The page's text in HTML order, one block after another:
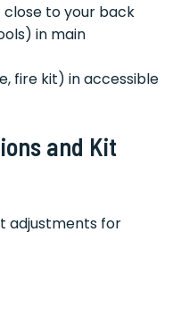
to your back
in main
fire kit) in accessible
and Kit
adjustments for